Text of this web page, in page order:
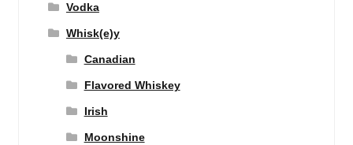
Vodka
Whisk(e)y
Canadian
Flavored Whiskey
Irish
Moonshine